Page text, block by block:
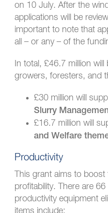
on 10 July. After the
applications will be
important to note that
all – or any – of the
In total, £46.7 million
growers, foresters, and
£30 million will
Slurry
£16.7 million will
and Welfare
Productivity
This grant aims to
profitability. There are
productivity equipment
items include: